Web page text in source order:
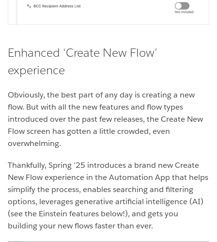
Enhanced ‘Create New Flow’
experience
Obviously, the best part of any day is creating a new
flow. But with all the new features and flow types
introduced over the past few releases, the Create New
Flow screen has gotten a little crowded, even
overwhelming.
Thankfully, Spring ’25 introduces a brand new Create
New Flow experience in the Automation App that helps
simplify the process, enables searching and filtering
options, leverages generative artificial intelligence (AI)
(see the Einstein features below!), and gets you
building your new flows faster than ever.